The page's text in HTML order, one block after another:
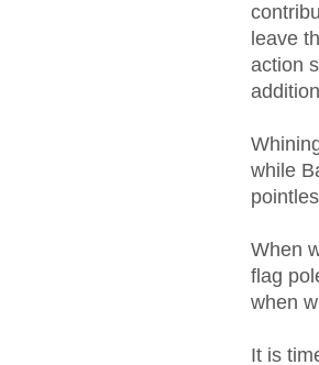
leave
action
while
When
flag
when
It is